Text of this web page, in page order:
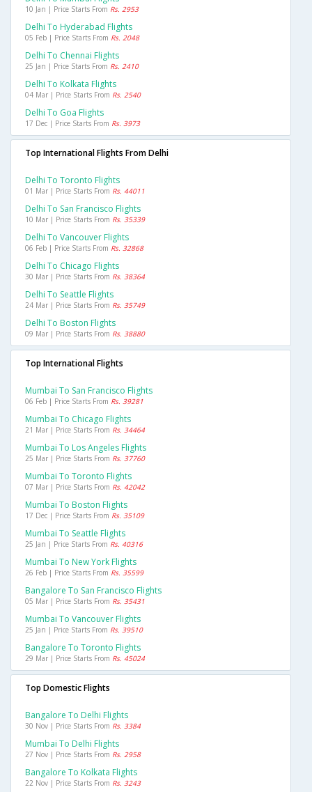
10 Jan | Price Starts From Rs. 2953
Delhi To Hyderabad Flights
05 Feb | Price Starts From Rs. 2048
Delhi To Chennai Flights
25 Jan | Price Starts From Rs. 2410
Delhi To Kolkata Flights
04 Mar | Price Starts From Rs. 2540
Delhi To Goa Flights
17 Dec | Price Starts From Rs. 3973
Top International Flights From Delhi
Delhi To Toronto Flights
01 Mar | Price Starts From Rs. 44011
Delhi To San Francisco Flights
10 Mar | Price Starts From Rs. 35339
Delhi To Vancouver Flights
06 Feb | Price Starts From Rs. 32868
Delhi To Chicago Flights
30 Mar | Price Starts From Rs. 38364
Delhi To Seattle Flights
24 Mar | Price Starts From Rs. 35749
Delhi To Boston Flights
09 Mar | Price Starts From Rs. 38880
Top International Flights
Mumbai To San Francisco Flights
06 Feb | Price Starts From Rs. 39281
Mumbai To Chicago Flights
21 Mar | Price Starts From Rs. 34464
Mumbai To Los Angeles Flights
25 Mar | Price Starts From Rs. 37760
Mumbai To Toronto Flights
07 Mar | Price Starts From Rs. 42042
Mumbai To Boston Flights
17 Dec | Price Starts From Rs. 35109
Mumbai To Seattle Flights
25 Jan | Price Starts From Rs. 40316
Mumbai To New York Flights
26 Feb | Price Starts From Rs. 35599
Bangalore To San Francisco Flights
05 Mar | Price Starts From Rs. 35431
Mumbai To Vancouver Flights
25 Jan | Price Starts From Rs. 39510
Bangalore To Toronto Flights
29 Mar | Price Starts From Rs. 45024
Top Domestic Flights
Bangalore To Delhi Flights
30 Nov | Price Starts From Rs. 3384
Mumbai To Delhi Flights
27 Nov | Price Starts From Rs. 2958
Bangalore To Kolkata Flights
22 Nov | Price Starts From Rs. 3243